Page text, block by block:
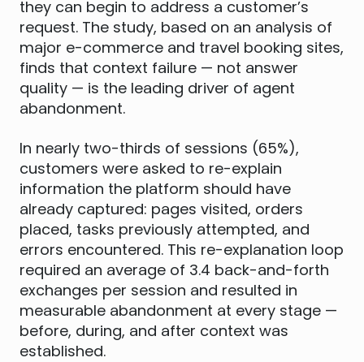
they can begin to address a customer’s
request. The study, based on an analysis of
major e-commerce and travel booking sites,
finds that context failure — not answer
quality — is the leading driver of agent
abandonment.
In nearly two-thirds of sessions (65%),
customers were asked to re-explain
information the platform should have
already captured: pages visited, orders
placed, tasks previously attempted, and
errors encountered. This re-explanation loop
required an average of 3.4 back-and-forth
exchanges per session and resulted in
measurable abandonment at every stage —
before, during, and after context was
established.